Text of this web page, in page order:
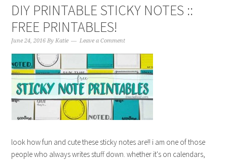
DIY PRINTABLE STICKY NOTES ::
FREE PRINTABLES!
June 24, 2016 ByKatie Leave a Comment
look how fun and cute these sticky notes are!! i am one of those
people who always writes stuff down. whether it's on calendars,